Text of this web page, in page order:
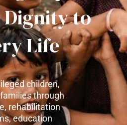
Dignity to
Life
children,
through
rehabilitation
education